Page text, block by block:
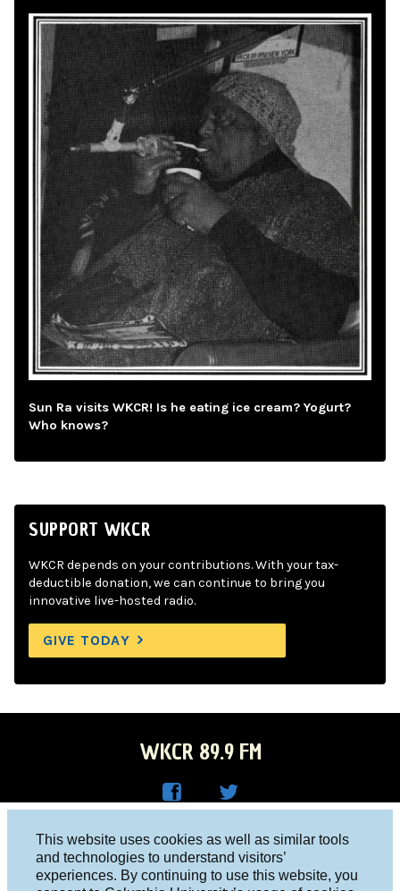
This website uses cookies as well as similar tools
and technologies to understand visitors’
experiences. By continuing to use this website, you
Sun Ra visits WKCR! Is he eating ice cream? Yogurt?
Who knows?
SUPPORT WKCR
WKCR depends on your contributions. With your tax-
deductible donation, we can continue to bring you
innovative live-hosted radio.
GIVE TODAY
WKCR 89.9 FM
Face
R on
Twitt
Columbia University, New York, NY 10027
Studio 212-854-9920
board@wkcr.org